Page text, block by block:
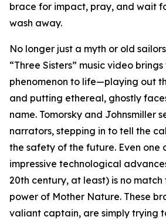
brace for impact, pray, and wait
wash away.
No longer just a myth or old
“Three Sisters” music video
phenomenon to life—playing out
and putting ethereal, ghostly
name. Tomorsky and Johnsmiller
narrators, stepping in to tell the
the safety of the future. Even one
impressive technological
20th century, at least) is no
power of Mother Nature. These
valiant captain, are simply trying